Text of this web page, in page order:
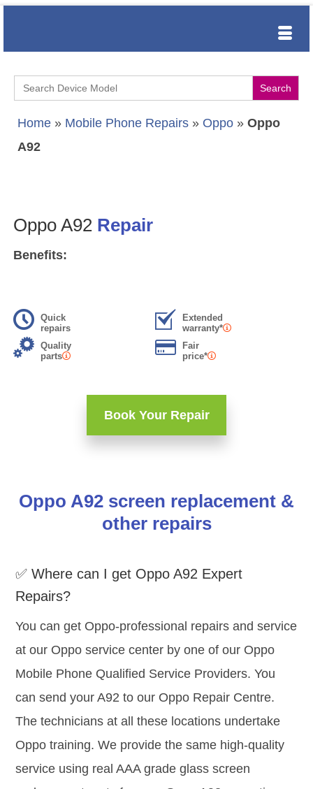
Search
for:
Home » Mobile Phone Repairs » Oppo » Oppo
A92
Oppo A92 Repair
Benefits:
Quick
repairs
Extended
warranty*
Quality
parts
Fair
price*
Book Your Repair
Oppo A92 screen replacement &
other repairs
✅ Where can I get Oppo A92 Expert
Repairs?
You can get Oppo-professional repairs and service
at our Oppo service center by one of our Oppo
Mobile Phone Qualified Service Providers. You
can send your A92 to our Oppo Repair Centre.
The technicians at all these locations undertake
Oppo training. We provide the same high-quality
service using real AAA grade glass screen